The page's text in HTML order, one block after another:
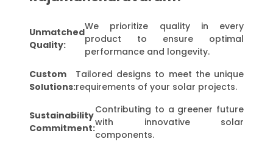
Unmatched
Quality:
We prioritize quality in every
product to ensure optimal
performance and longevity.
Custom
Solutions:
Tailored designs to meet the unique
requirements of your solar projects.
Sustainability
Commitment:
Contributing to a greener future
with innovative solar
components.